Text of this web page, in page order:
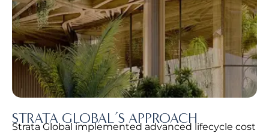
STRATA GLOBAL’S APPROACH
Strata Global implemented advanced lifecycle cost